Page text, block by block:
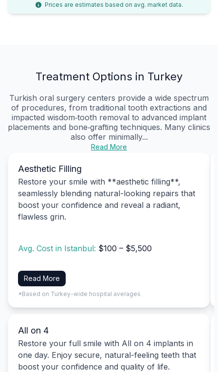
Prices are estimates based on avg. market data.
Treatment Options in Turkey
Turkish oral surgery centers provide a wide spectrum
of procedures, from traditional tooth extractions and
impacted wisdom‑tooth removal to advanced implant
placements and bone‑grafting techniques. Many clinics
also offer minimally...
Read More
Aesthetic Filling
Restore your smile with **aesthetic filling**,
seamlessly blending natural-looking repairs that
boost your confidence and reveal a radiant,
flawless grin.
Avg. Cost in Istanbul: $100 – $5,500
Read More
*Based on Turkey-wide hospital averages
All on 4
Restore your full smile with All on 4 implants in
one day. Enjoy secure, natural-feeling teeth that
boost your confidence and quality of life.